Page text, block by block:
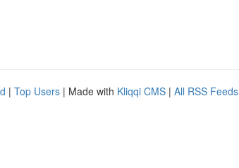
| Top Users | Made with Kliqqi CMS | All RSS Feeds